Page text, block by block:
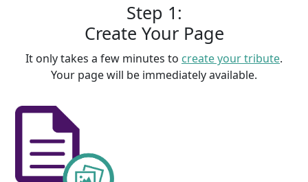
Step 1:
Create Your Page
It only takes a few minutes to create your tribute.
Your page will be immediately available.